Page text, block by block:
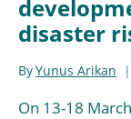
disaster
ByYunus Arikan
On 13-18